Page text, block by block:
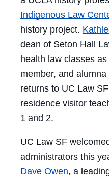
Indigenous Law
history project.
dean of Seton Hall
health law classes
member, and alumna
returns to UC Law
residence visitor
1 and 2.
UC Law SF
administrators this
Dave Owen, a